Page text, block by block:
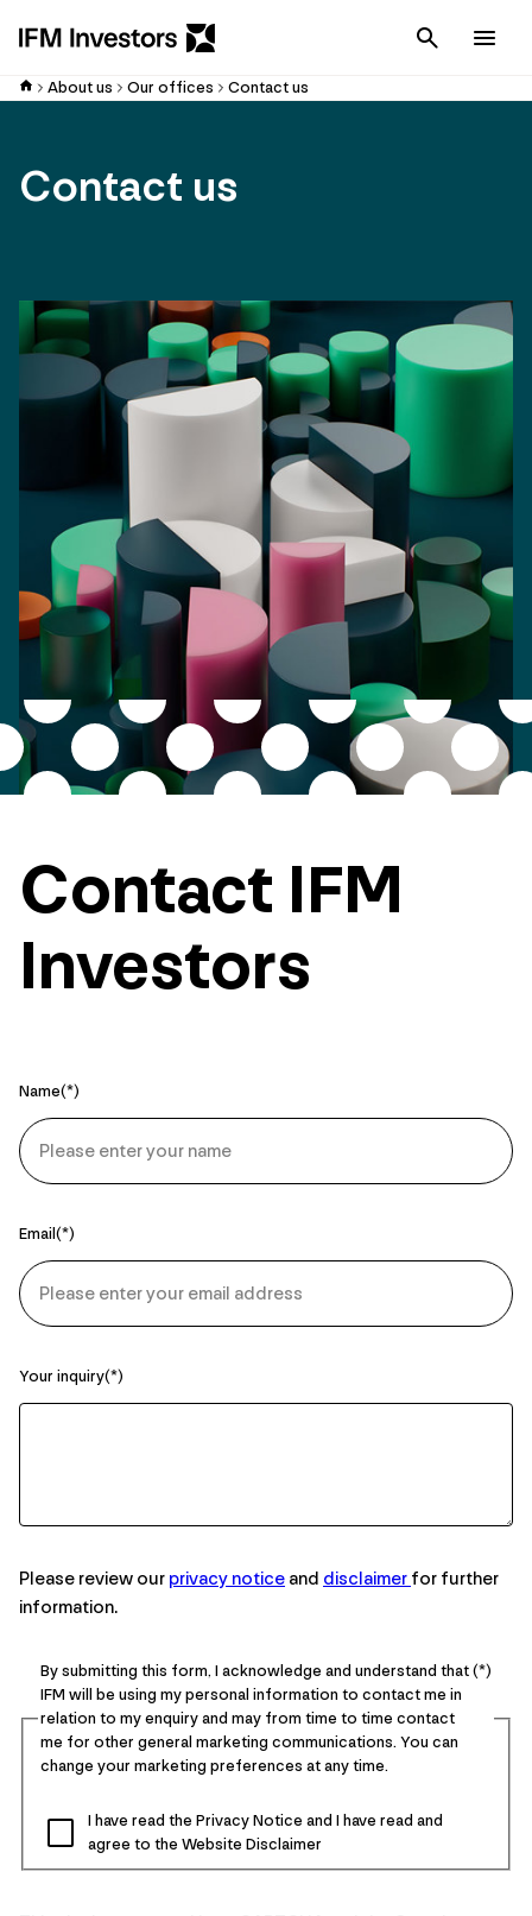
Cancel
About us Our offices Contact us
Contact us
Contact IFM
Investors
Name
Email
Your inquiry
Please review our privacy notice and disclaimer for further
information.
By submitting this form, I acknowledge and understand that
IFM will be using my personal information to contact me in
relation to my enquiry and may from time to time contact
me for other general marketing communications. You can
change your marketing preferences at any time.
I have read the Privacy Notice and I have read and
agree to the Website Disclaimer